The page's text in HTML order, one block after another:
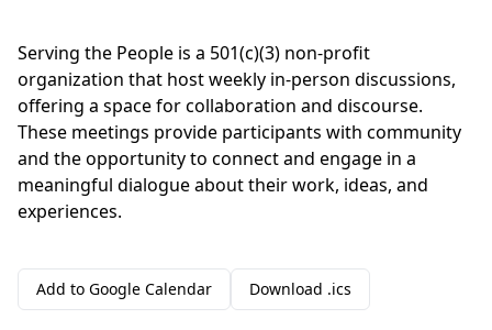
Serving the People is a 501(c)(3) non-profit
organization that host weekly in-person discussions,
offering a space for collaboration and discourse.
These meetings provide participants with community
and the opportunity to connect and engage in a
meaningful dialogue about their work, ideas, and
experiences.
Add to Google Calendar Download .ics